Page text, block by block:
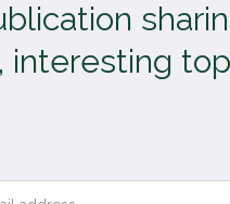
interesting